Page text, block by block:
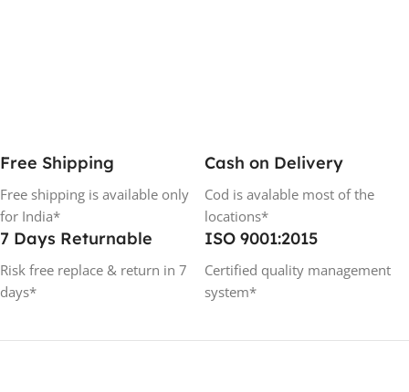
Free Shipping
Free shipping is available only
for India*
Cash on Delivery
Cod is avalable most of the
locations*
7 Days Returnable
Risk free replace & return in 7
days*
ISO 9001:2015
Certified quality management
system*